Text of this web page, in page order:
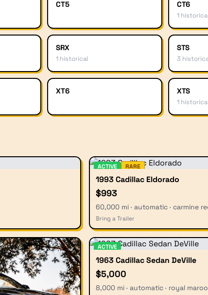
CT5 CT6
1 historical
SRX
1 historical
STS
3
XT6 XTS
1 historical
ACTIVE RARE
1993 Cadillac Eldorado
$993
60,000 mi · automatic · carmine
Bring a Trailer
ACTIVE
1963 Cadillac Sedan DeVille
$5,000
8,000 mi · automatic · royal